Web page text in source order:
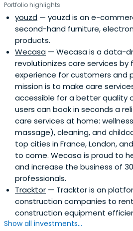
company. There he managed a
specialised in the online credit
there that Kosciusko-Morizet
While websites existed in the
and sellers online, there was no
He resigned from Finance Capital
France two weeks later to work
PriceMinister with Pierre Krings,
Maurin and Justin Ziegler. In 2001
and has grown into one of the
successful e-commerce
employing around 200
staff.Pierre Kosciusko-Morizet is
ACSEL (Association of the Digital
ASIC (Association of Internet
Chairman and main investor of
of ISAI, the “French internet
raised over $100m. In 2010
autobiographical book which
PriceMinister.
Portfolio highlights
youzd — youzd is an e-
second-hand furniture,
products.
Wecasa — Wecasa is a data-
revolutionizes care services by
experience for customers and
mission is to make care
accessible for a better quality
users can book in seconds a
care services at home:
massage), cleaning, and
top cities in France, London,
to come. Wecasa is proud to
and increase the business of
professionals.
Tracktor — Tracktor is an
construction companies to
construction equipment
Show all investments...